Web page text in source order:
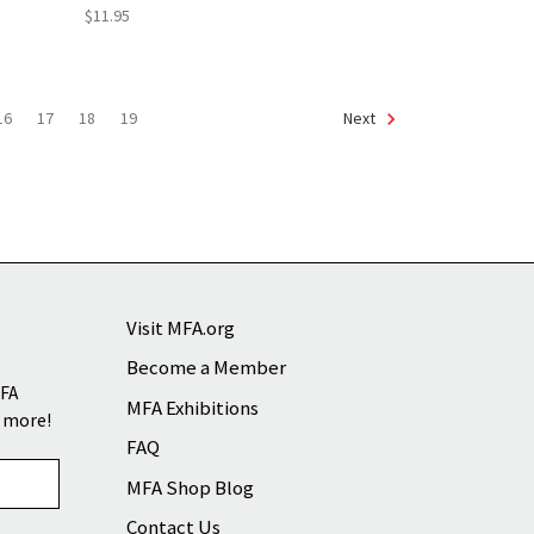
$11.95
17 18 19 Next
Visit MFA.org
Become a Member
MFA Exhibitions
FAQ
MFA Shop Blog
Contact Us